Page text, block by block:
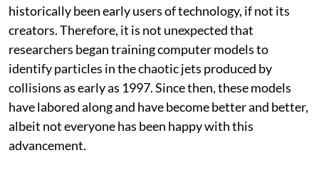
historically been early users of technology, if not its
creators. Therefore, it is not unexpected that
researchers began training computer models to
identify particles in the chaotic jets produced by
collisions as early as 1997. Since then, these models
have labored along and have become better and better,
albeit not everyone has been happy with this
advancement.